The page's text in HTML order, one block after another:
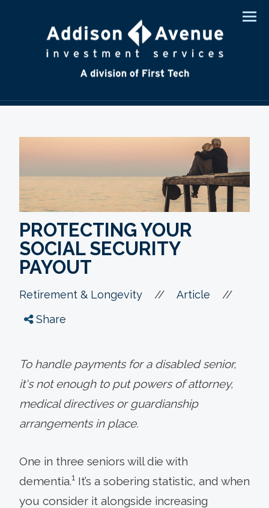
PROTECTING YOUR
SOCIAL SECURITY
PAYOUT
Retirement & Longevity // Article //
Share
To handle payments for a disabled senior,
it's not enough to put powers of attorney,
medical directives or guardianship
arrangements in place.
One in three seniors will die with
dementia.1 It’s a sobering statistic, and when
you consider it alongside increasing